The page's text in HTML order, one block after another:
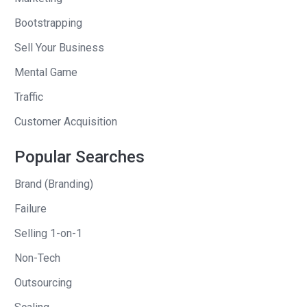
Kimra: Feeling pretty good.
rich?
: Kind of. I teach people who are
very passionate and want to help and
serve others. Most of the people that I
teach how to do this to are service-
based entrepreneurs or people who are
wanting to leave their jobs or have skill
online. Online courses is one of the
main things that I teach people how to
Bootstrapping
Sell Your Business
Mental Game
Traffic
Customer Acquisition
Popular Searches
Brand (Branding)
Failure
Selling 1-on-1
Non-Tech
Outsourcing